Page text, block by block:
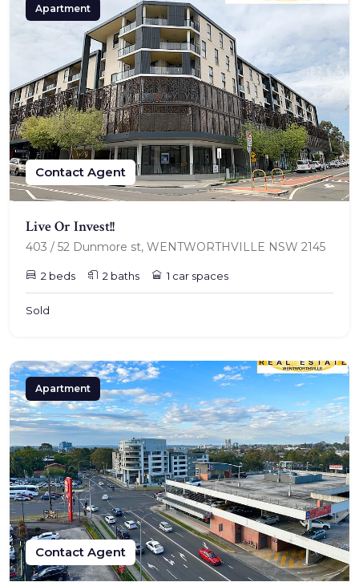
Apartment
Contact Agent
Live Or Invest!!
403 / 52 Dunmore st, WENTWORTHVILLE NSW 2145
2 beds 2 baths 1 car spaces
Sold
Apartment
Contact Agent